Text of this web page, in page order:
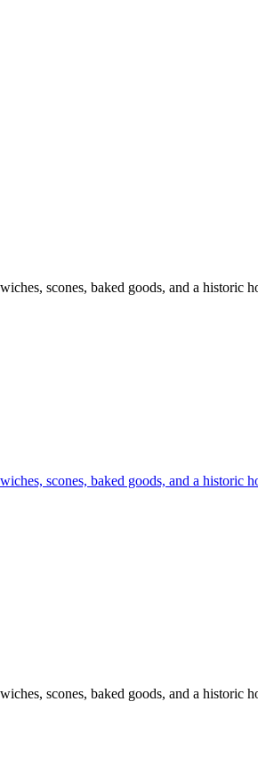
scones, baked goods, and a
scones, baked goods, and a
scones, baked goods, and a